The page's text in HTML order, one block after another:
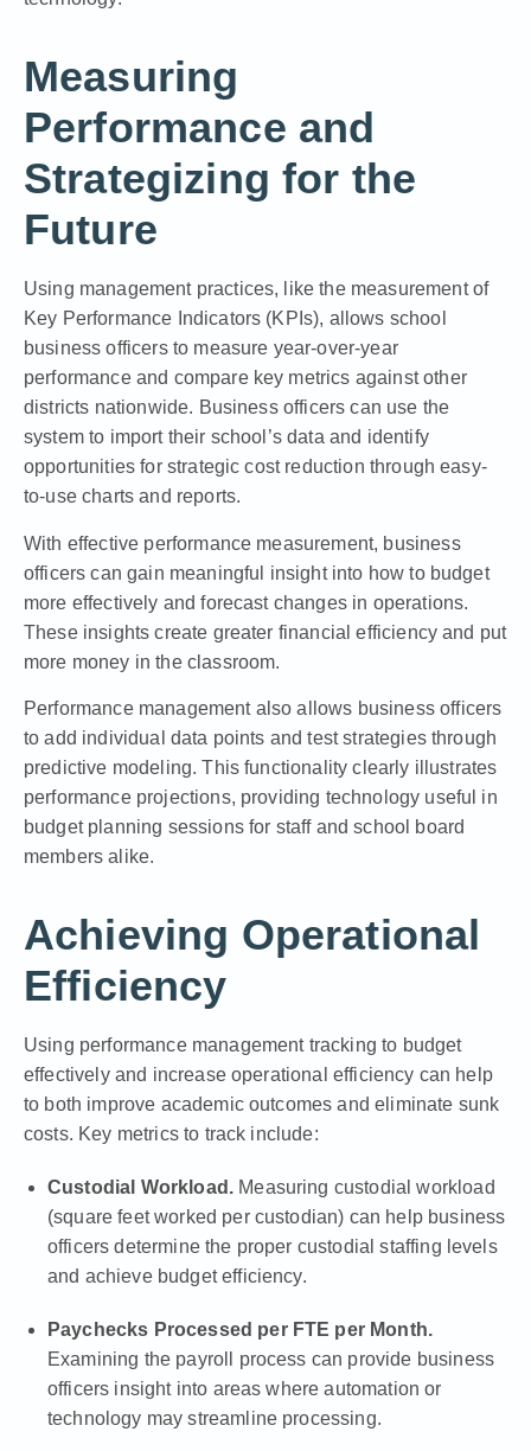
Measuring
Performance and
Strategizing for the
Future
Using management practices, like the measurement of
Key Performance Indicators (KPIs), allows school
business officers to measure year-over-year
performance and compare key metrics against other
districts nationwide. Business officers can use the
system to import their school’s data and identify
opportunities for strategic cost reduction through easy-
to-use charts and reports.
With effective performance measurement, business
officers can gain meaningful insight into how to budget
more effectively and forecast changes in operations.
These insights create greater financial efficiency and put
more money in the classroom.
Performance management also allows business officers
to add individual data points and test strategies through
predictive modeling. This functionality clearly illustrates
performance projections, providing technology useful in
budget planning sessions for staff and school board
members alike.
Achieving Operational
Efficiency
Using performance management tracking to budget
effectively and increase operational efficiency can help
to both improve academic outcomes and eliminate sunk
costs. Key metrics to track include:
Custodial Workload. Measuring custodial workload
(square feet worked per custodian) can help business
officers determine the proper custodial staffing levels
and achieve budget efficiency.
Paychecks Processed per FTE per Month.
Examining the payroll process can provide business
officers insight into areas where automation or
technology may streamline processing.